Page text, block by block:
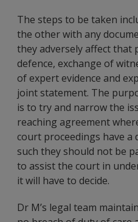
The steps to be taken
the other with any
they adversely affect that
defence, exchange of
of expert evidence and
joint statement. The
is to try and narrow the
reaching agreement
court proceedings have a
such they should not be
to assist the court in
it will have to decide.
Dr M’s legal team